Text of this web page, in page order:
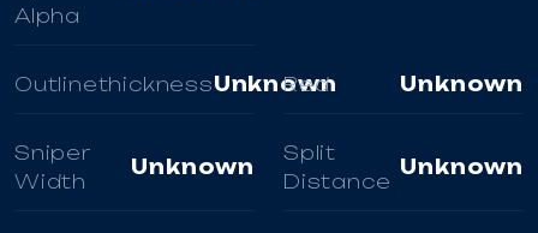
Alpha
OutlinethicknessUnknown
Red Unknown
Sniper
Width
Unknown
Split
Distance
Unknown